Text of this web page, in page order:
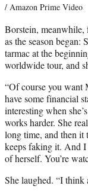
/ Amazon Prime Video
Borstein, meanwhile,
as the season began:
tarmac at the
worldwide tour, and
“Of course you want
have some financial
interesting when
works harder. She
long time, and then it
keeps faking it. And I
of herself. You’re
She laughed. “I think